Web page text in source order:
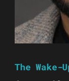
The